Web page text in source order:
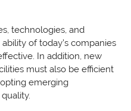
technologies, and
of today’s companies
In addition, new
must also be efficient
emerging